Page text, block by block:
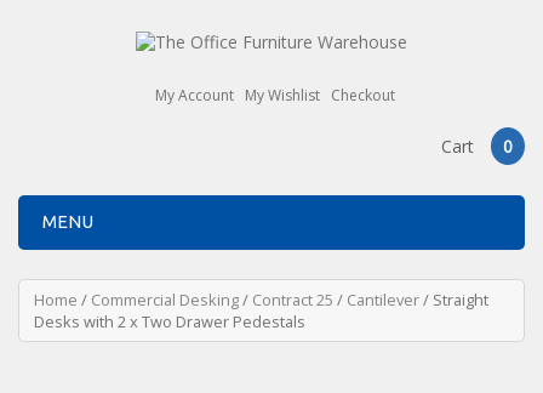
My Account My Wishlist Checkout
Cart 0
MENU
Home / Commercial Desking/ Contract 25 / Cantilever/ Straight
Desks with 2 x Two Drawer Pedestals